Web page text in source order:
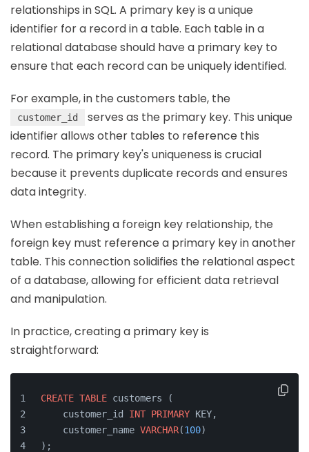
relationships in SQL. A primary key is a unique
identifier for a record in a table. Each table in a
relational database should have a primary key to
ensure that each record can be uniquely identified.
For example, in the customers table, the
customer_id
serves as the primary key. This unique
identifier allows other tables to reference this
record. The primary key's uniqueness is crucial
because it prevents duplicate records and ensures
data integrity.
When establishing a foreign key relationship, the
foreign key must reference a primary key in another
table. This connection solidifies the relational aspect
of a database, allowing for efficient data retrieval
and manipulation.
In practice, creating a primary key is
straightforward:
CREATE TABLE customers (
    customer_id
INT PRIMARY KEY,
    customer_name
VARCHAR(100)
);